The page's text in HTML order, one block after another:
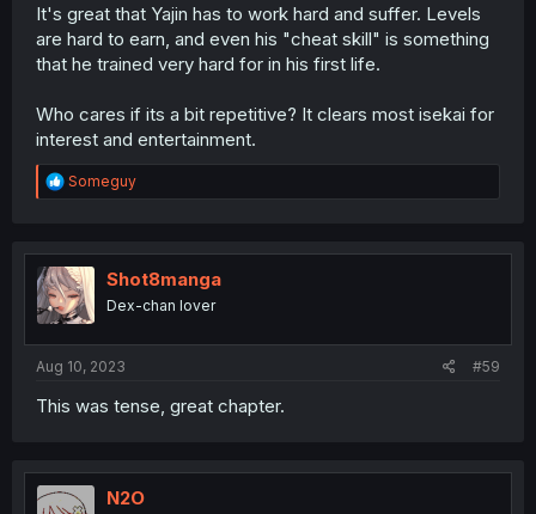
It's great that Yajin has to work hard and suffer. Levels
are hard to earn, and even his "cheat skill" is something
that he trained very hard for in his first life.
Who cares if its a bit repetitive? It clears most isekai for
interest and entertainment.
R
e
t
i
o
n
Someguy
Shot8manga
Dex-chan lover
Aug 10, 2023 #59
This was tense, great chapter.
N2O